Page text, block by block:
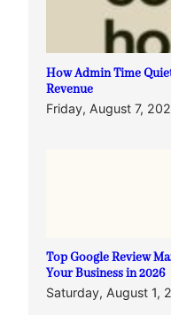
How Admin Time
Revenue
Friday, August 7,
Top Google Review
Your Business in 2026
Saturday, August 1,